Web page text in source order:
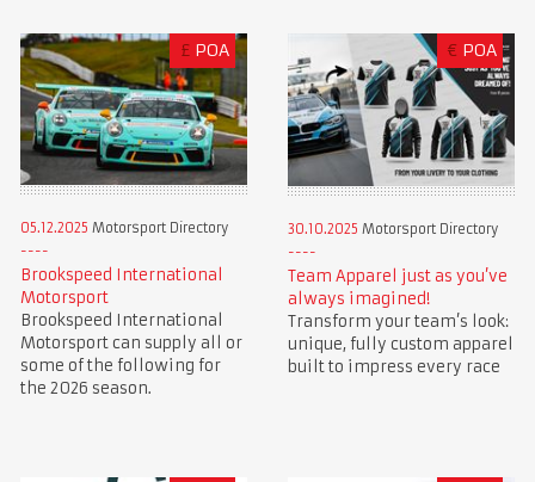
£ POA
05.12.2025 Motorsport Directory
Brookspeed International
Motorsport
Brookspeed International
Motorsport can supply all or
some of the following for
the 2026 season.
€ POA
30.10.2025 Motorsport Directory
Team Apparel just as you’ve
always imagined!
Transform your team’s look:
unique, fully custom apparel
built to impress every race